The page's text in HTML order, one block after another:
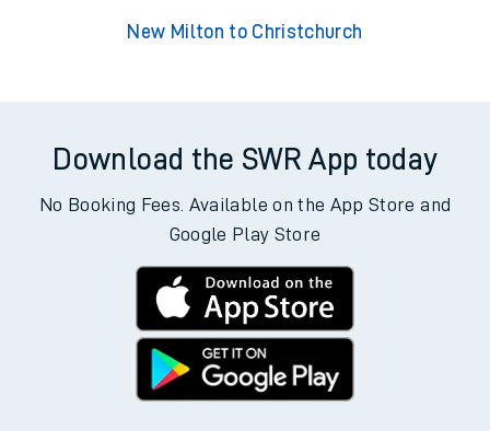
New Milton to Christchurch
Download the SWR App today
No Booking Fees. Available on the App Store and
Google Play Store